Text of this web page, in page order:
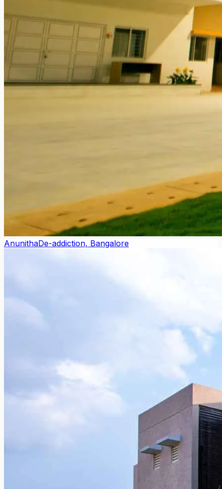
AnunithaDe-addiction, Bangalore